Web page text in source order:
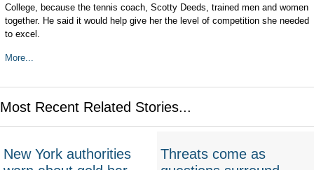
College, because the tennis coach, Scotty Deeds, trained men and women
together. He said it would help give her the level of competition she needed
to excel.
More...
Most Recent Related Stories...
New York authorities
Threats come as